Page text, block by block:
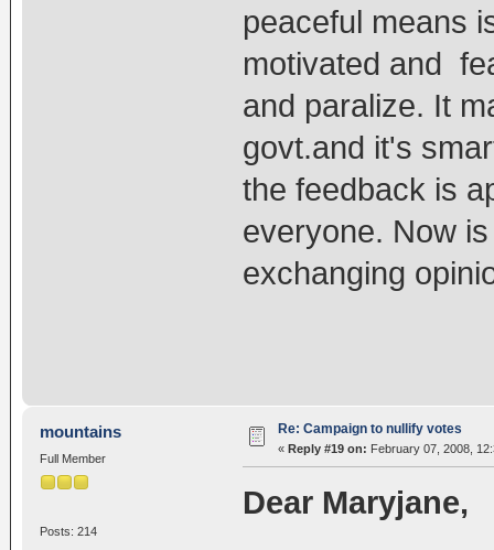
peaceful means
motivated and
and paralize. It
govt.and it's
the feedback is
everyone. Now
exchanging
mountains
Full Member
Posts: 214
Re: Campaign to nullify votes
« Reply #19 on: February 07, 2008,
Dear Maryjane,